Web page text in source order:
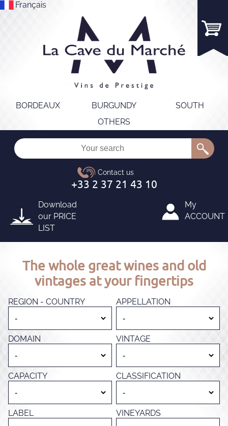
Français
BORDEAUX BURGUNDY
SOUTH
OTHERS
Download
our PRICE
LIST
My
ACCOUNT
The whole great wines and old
vintages at your fingertips
REGION - COUNTRY APPELLATION
DOMAIN VINTAGE
CAPACITY CLASSIFICATION
LABEL VINEYARDS